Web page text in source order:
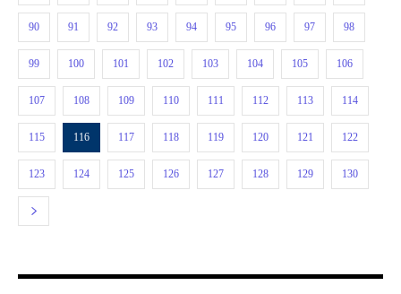
90 91 92 93 94 95 96 97 98
99 100 101 102 103 104 105 106
107 108 109 110 111 112 113 114
115 116 117 118 119 120 121 122
123 124 125 126 127 128 129 130